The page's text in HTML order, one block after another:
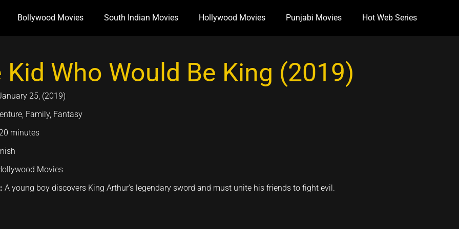
Bollywood Movies South Indian Movies Hollywood Movies Punjabi Movies Hot Web Series
Kid Who Would Be King (2019)
25, (2019)
Family, Fantasy
minutes
Movies
A young boy discovers King Arthur’s legendary sword and must unite his friends to fight evil.